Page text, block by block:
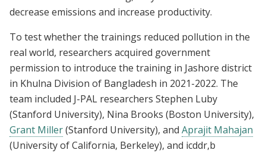
decrease emissions and increase productivity.
To test whether the trainings reduced pollution in the
real world, researchers acquired government
permission to introduce the training in Jashore district
in Khulna Division of Bangladesh in 2021-2022. The
team included J-PAL researchers Stephen Luby
(Stanford University), Nina Brooks (Boston University),
Grant Miller(Stanford University), and Aprajit Mahajan
(University of California, Berkeley), and icddr,b